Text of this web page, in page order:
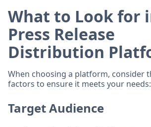
What to Look for
Press Release
Distribution
When choosing a platform, consider
factors to ensure it meets your needs:
Target Audience